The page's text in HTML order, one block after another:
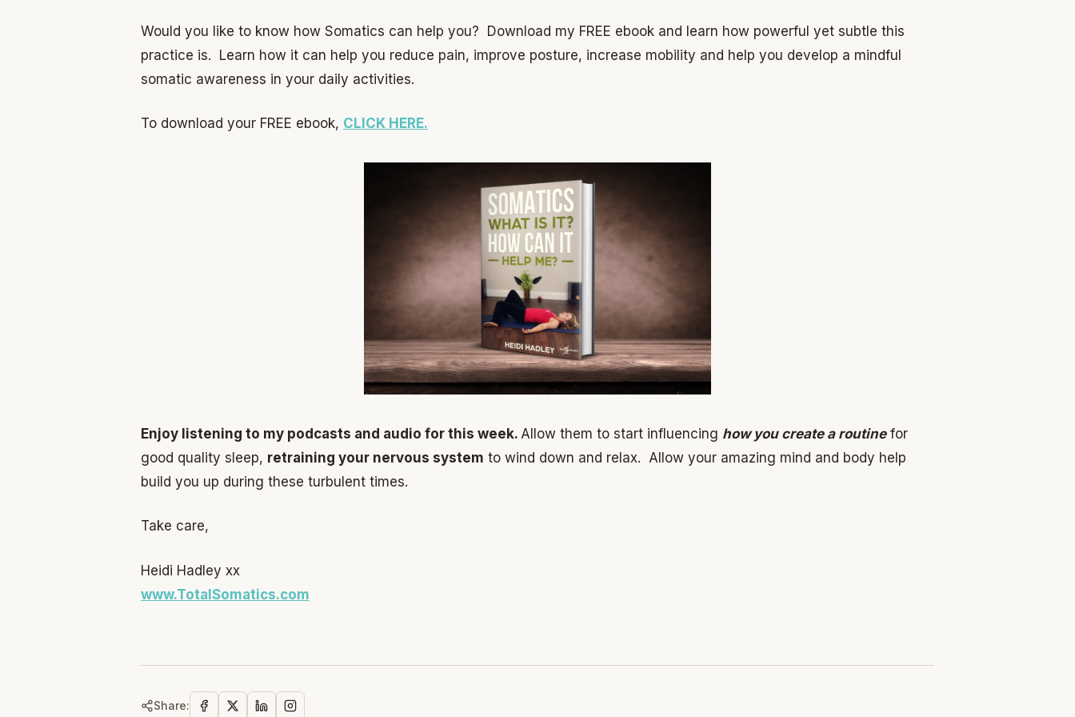
Would you like to know how Somatics can help you? Download my FREE ebook and learn how powerful yet subtle this
practice is. Learn how it can help you reduce pain, improve posture, increase mobility and help you develop a mindful
somatic awareness in your daily activities.
To download your FREE ebook, CLICK HERE.
Enjoy listening to my podcasts and audio for this week. Allow them to start influencing how you create a routinefor
good quality sleep, retraining your nervous system to wind down and relax. Allow your amazing mind and body help
build you up during these turbulent times.
Take care,
Heidi Hadley xx
www.TotalSomatics.com
Share: